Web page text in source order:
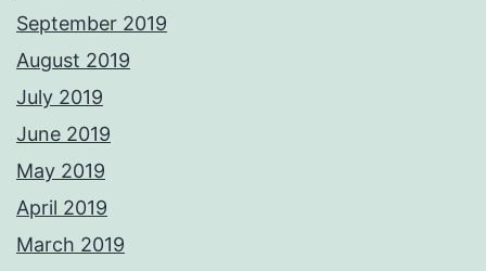
September 2019
August 2019
July 2019
June 2019
May 2019
April 2019
March 2019